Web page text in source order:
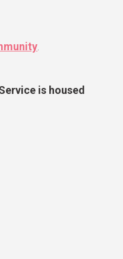
is housed